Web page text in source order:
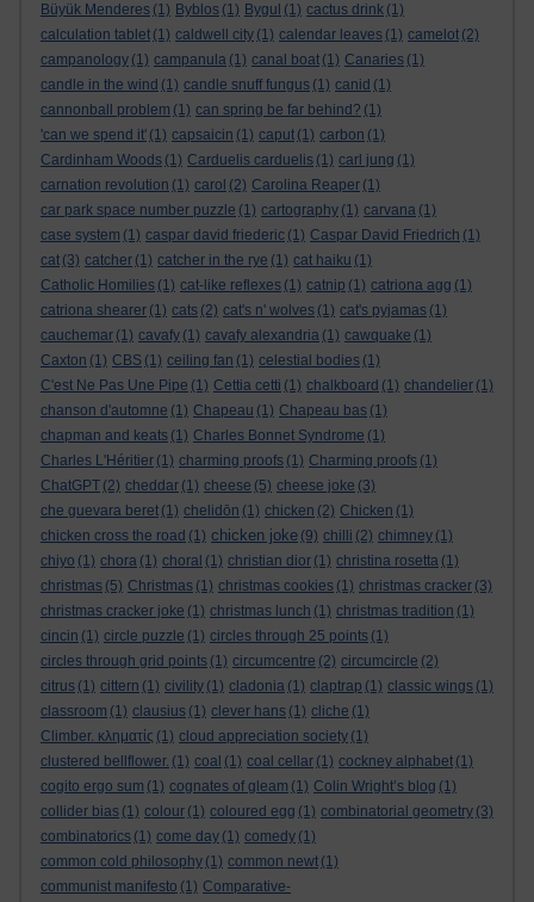
Büyük Menderes (1) Byblos (1) Bygul (1) cactus drink (1)
calculation tablet (1) caldwell city (1) calendar leaves (1) camelot (2)
campanology (1) campanula (1) canal boat (1) Canaries (1)
candle in the wind (1) candle snuff fungus (1) canid (1)
cannonball problem (1) can spring be far behind? (1)
'can we spend it' (1) capsaicin (1) caput (1) carbon (1)
Cardinham Woods (1) Carduelis carduelis (1) carl jung (1)
carnation revolution (1) carol (2) Carolina Reaper (1)
car park space number puzzle (1) cartography (1) carvana (1)
case system (1) caspar david friederic (1) Caspar David Friedrich (1)
cat (3) catcher (1) catcher in the rye (1) cat haiku (1)
Catholic Homilies (1) cat-like reflexes (1) catnip (1) catriona agg (1)
catriona shearer (1) cats (2) cat's n' wolves (1) cat's pyjamas (1)
cauchemar (1) cavafy (1) cavafy alexandria (1) cawquake (1)
Caxton (1) CBS (1) ceiling fan (1) celestial bodies (1)
C'est Ne Pas Une Pipe (1) Cettia cetti (1) chalkboard (1) chandelier (1)
chanson d'automne (1) Chapeau (1) Chapeau bas (1)
chapman and keats (1) Charles Bonnet Syndrome (1)
Charles L'Héritier (1) charming proofs (1) Charming proofs (1)
ChatGPT (2) cheddar (1) cheese (5) cheese joke (3)
che guevara beret (1) chelidōn (1) chicken (2) Chicken (1)
chicken cross the road (1) chicken joke (9) chilli (2) chimney (1)
chiyo (1) chora (1) choral (1) christian dior (1) christina rosetta (1)
christmas (5) Christmas (1) christmas cookies (1) christmas cracker (3)
christmas cracker joke (1) christmas lunch (1) christmas tradition (1)
cincin (1) circle puzzle (1) circles through 25 points (1)
circles through grid points (1) circumcentre (2) circumcircle (2)
citrus (1) cittern (1) civility (1) cladonia (1) claptrap (1) classic wings (1)
classroom (1) clausius (1) clever hans (1) cliche (1)
Climber. κληματίς (1) cloud appreciation society (1)
clustered bellflower. (1) coal (1) coal cellar (1) cockney alphabet (1)
cogito ergo sum (1) cognates of gleam (1) Colin Wright’s blog (1)
collider bias (1) colour (1) coloured egg (1) combinatorial geometry (3)
combinatorics (1) come day (1) comedy (1)
common cold philosophy (1) common newt (1)
communist manifesto (1) Comparative-